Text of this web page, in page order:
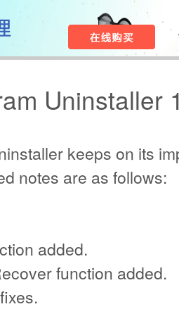
Uninstaller
keeps on its
notes are as follows:
added.
function added.